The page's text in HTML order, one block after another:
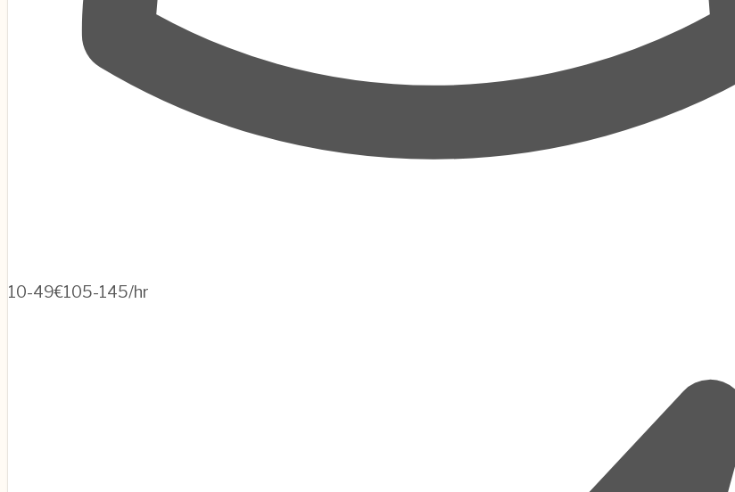
10-49€105-145/hr